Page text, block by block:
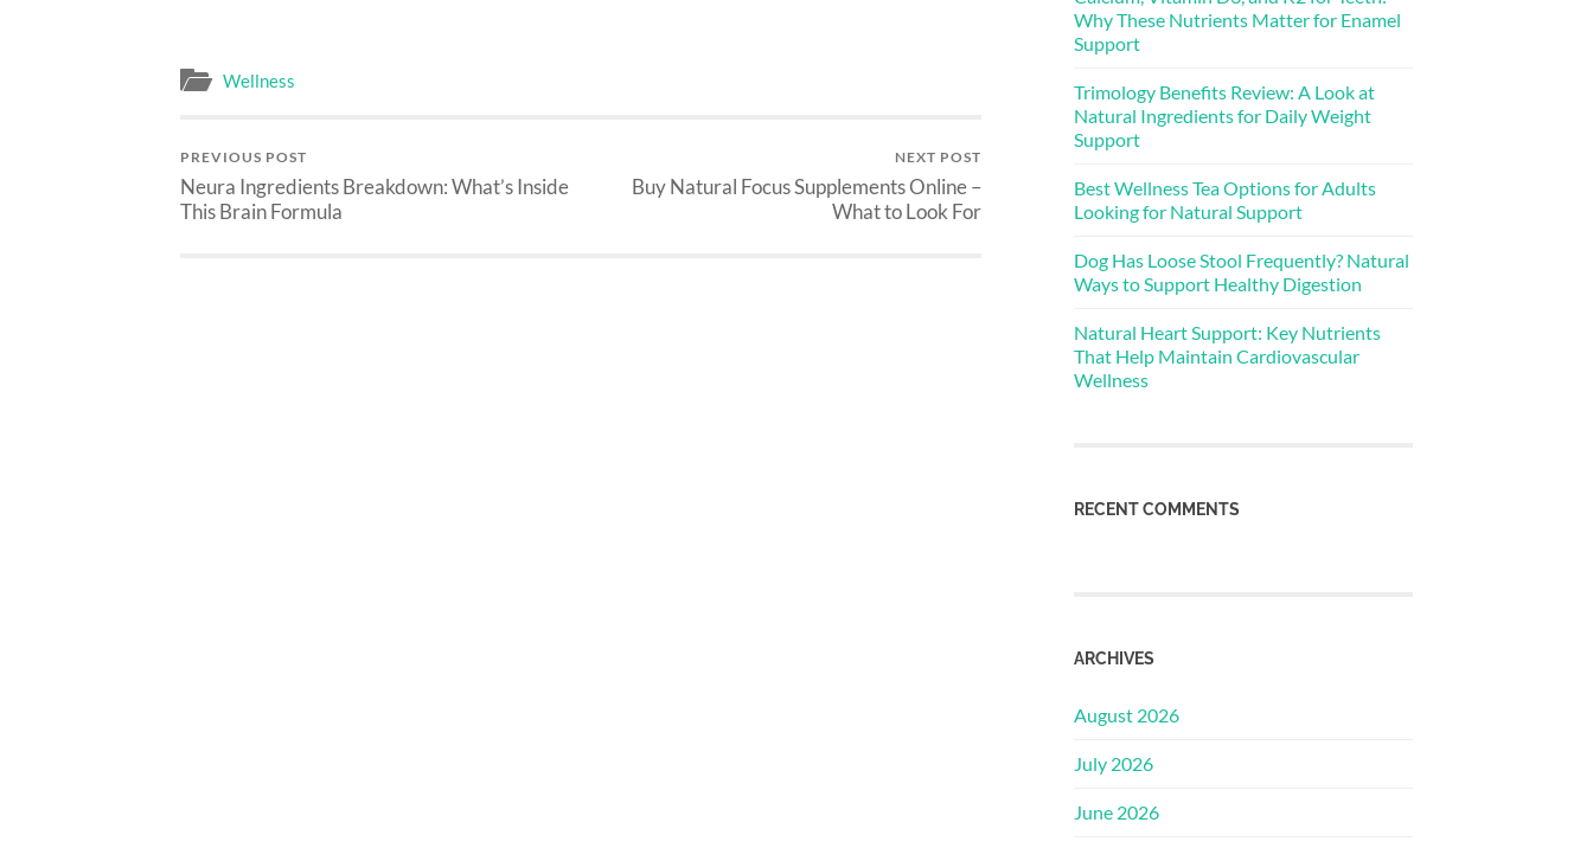
Wellness
PREVIOUS POST
Neura Ingredients Breakdown: What’s Inside
This Brain Formula
NEXT POST
Buy Natural Focus Supplements Online –
What to Look For
Why These Nutrients Matter for Enamel
Support
Trimology Benefits Review: A Look at
Natural Ingredients for Daily Weight
Support
Best Wellness Tea Options for Adults
Looking for Natural Support
Dog Has Loose Stool Frequently? Natural
Ways to Support Healthy Digestion
Natural Heart Support: Key Nutrients
That Help Maintain Cardiovascular
Wellness
RECENT COMMENTS
ARCHIVES
August 2026
July 2026
June 2026